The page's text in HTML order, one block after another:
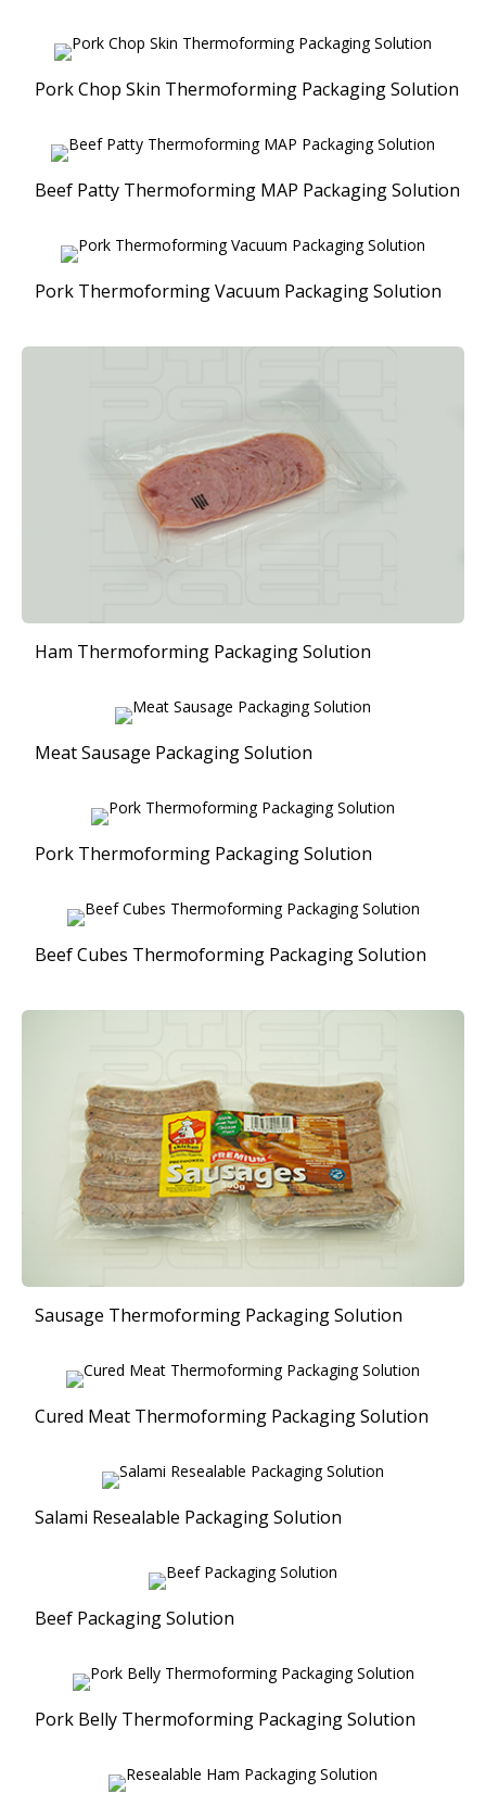
Pork Chop Skin Thermoforming Packaging Solution
Beef Patty Thermoforming MAP Packaging Solution
Pork Thermoforming Vacuum Packaging Solution
Ham Thermoforming Packaging Solution
Meat Sausage Packaging Solution
Pork Thermoforming Packaging Solution
Beef Cubes Thermoforming Packaging Solution
Sausage Thermoforming Packaging Solution
Cured Meat Thermoforming Packaging Solution
Salami Resealable Packaging Solution
Beef Packaging Solution
Pork Belly Thermoforming Packaging Solution